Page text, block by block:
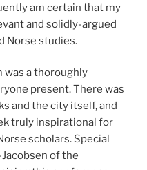
am certain that my
and solidly-argued
Norse studies.
was a thoroughly
present. There was
and the city itself, and
truly inspirational for
scholars. Special
of the